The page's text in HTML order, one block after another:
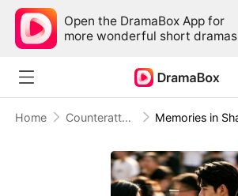
Open the DramaBox App for
more wonderful short dramas
Home Counterattack